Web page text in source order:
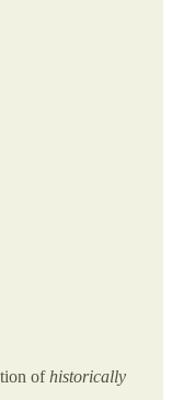
ofhistorically